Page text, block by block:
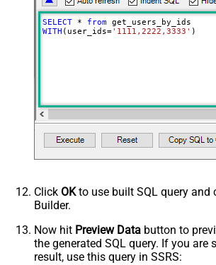
SELECT * from
WITH (user_ids='1111,2222,3333' )
Click OKto use built SQL query and
Builder.
Now hit Preview Data button to
the generated SQL query. If you are
result, use this query in SSRS: